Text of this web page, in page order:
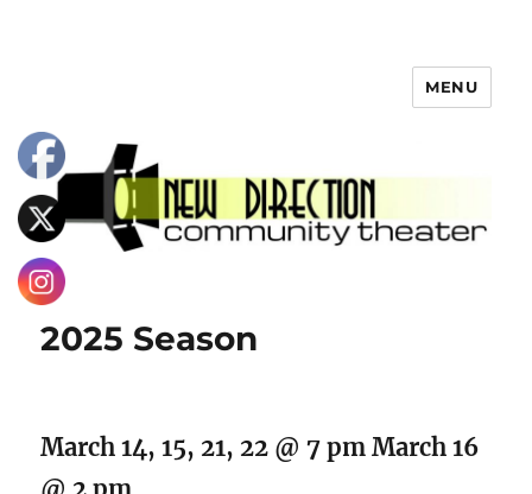
MENU
2025 Season
March 14, 15, 21, 22 @ 7 pm March 16